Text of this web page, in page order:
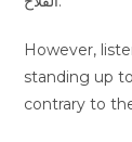
However,
standing up
contrary to